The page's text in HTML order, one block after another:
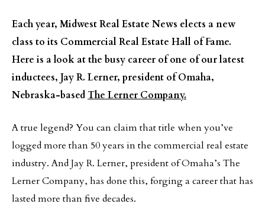
Each year, Midwest Real Estate News elects a new
class to its Commercial Real Estate Hall of Fame.
Here is a look at the busy career of one of our latest
inductees, Jay R. Lerner, president of Omaha,
Nebraska-basedThe Lerner Company.
A true legend? You can claim that title when you’ve
logged more than 50 years in the commercial real estate
industry. And Jay R. Lerner, president of Omaha’s The
Lerner Company, has done this, forging a career that has
lasted more than five decades.